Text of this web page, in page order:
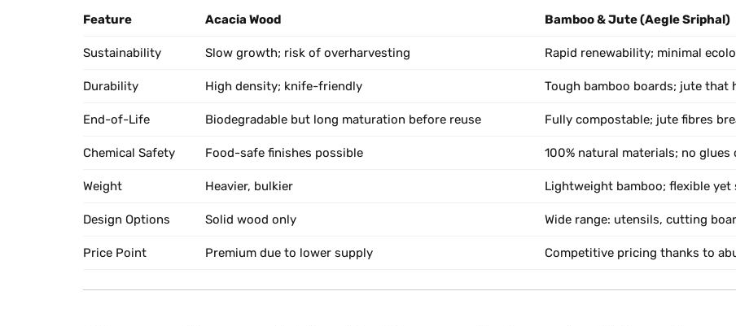
Feature Acacia Wood Bamboo & Jute (Aegle Sriphal)
Sustainability Slow growth; risk of overharvesting Rapid renewability; minimal
Durability High density; knife-friendly Tough bamboo boards; jute that
End-of-Life Biodegradable but long maturation before reuse Fully compostable; jute fibres
Chemical Safety Food-safe finishes possible 100% natural materials; no glues
Weight Heavier, bulkier Lightweight bamboo; flexible
Design Options Solid wood only Wide range: utensils, cutting
Price Point Premium due to lower supply Competitive pricing thanks to